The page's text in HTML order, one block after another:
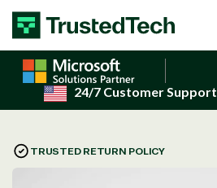
Skip to content
24/7 Customer Support
TRUSTED RETURN POLICY